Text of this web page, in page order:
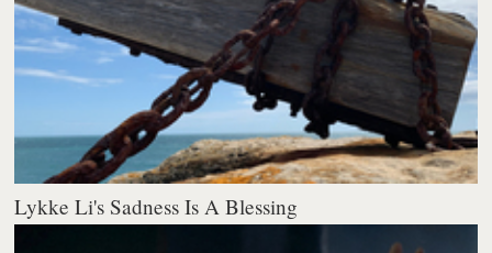
Lykke Li's Sadness Is A Blessing